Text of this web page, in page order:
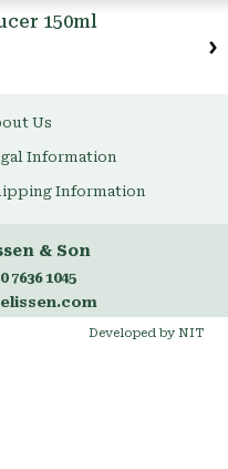
150ml
Us
Information
Information
& Son
7636 1045
Developed by NIT